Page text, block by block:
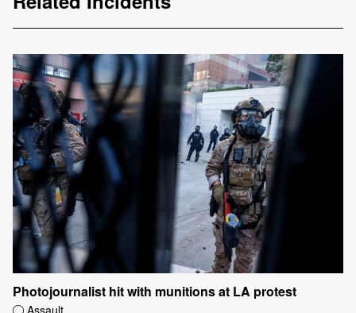
Photojournalist hit with munitions at LA protest
Assault